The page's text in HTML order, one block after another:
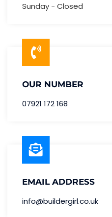
Sunday - Closed
OUR NUMBER
07921 172 168
EMAIL ADDRESS
info@buildergirl.co.uk